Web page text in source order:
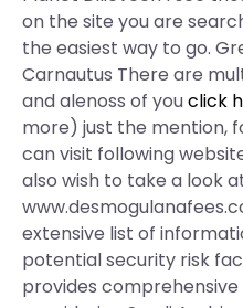
on the site you are
the easiest way to go.
Carnautus There are
and alenoss of youclick
more) just the mention,
can visit following
also wish to take a look
extensive list of
potential security risk
provides